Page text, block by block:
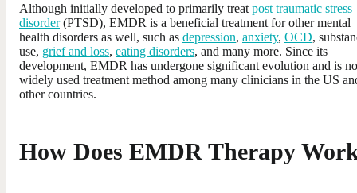
Although initially developed to primarily treat post traumatic stress
disorder(PTSD), EMDR is a beneficial treatment for other mental
health disorders as well, such as depression, anxiety, OCD,
use, grief and loss, eating disorders, and many more. Since its
development, EMDR has undergone significant evolution and is
widely used treatment method among many clinicians in the US
other countries.
How Does EMDR Therapy